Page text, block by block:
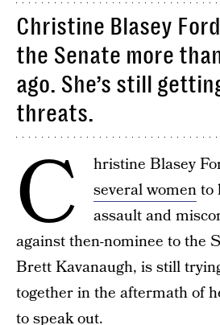
Christine Blasey
the Senate more
ago. She’s still
threats.
C
hristine Blasey
several womento
assault and
against then-nominee to the
Brett Kavanaugh, is still
together in the aftermath of
to speak out.